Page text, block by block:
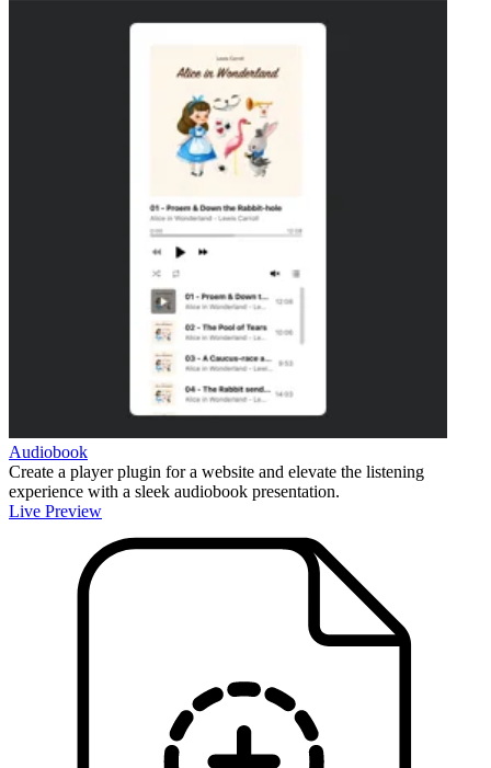
Audiobook
Create a player plugin for a website and elevate the listening
experience with a sleek audiobook presentation.
Live Preview